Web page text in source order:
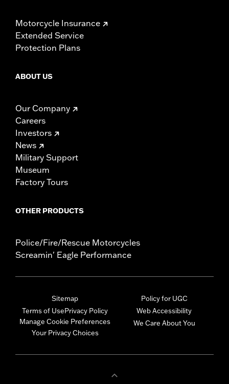
Motorcycle Insurance
Extended Service
Protection Plans
ABOUT US
Our Company
Careers
Investors
News
Military Support
Museum
Factory Tours
OTHER PRODUCTS
Police/Fire/Rescue Motorcycles
Screamin' Eagle Performance
Sitemap
Terms of UsePrivacy Policy
Manage Cookie Preferences
Your Privacy Choices
Policy for UGC
Web Accessibility
We Care About You